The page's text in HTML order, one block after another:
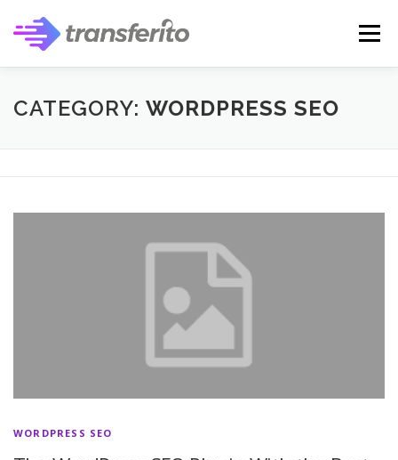
content
Menu
CATEGORY: WORDPRESS SEO
WORDPRESS SEO